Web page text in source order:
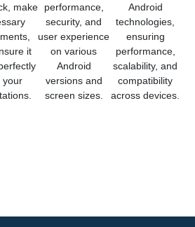
make
it
your
performance,
security, and
user experience
on various
Android
versions and
screen sizes.
Android
technologies,
ensuring
performance,
scalability, and
compatibility
across devices.